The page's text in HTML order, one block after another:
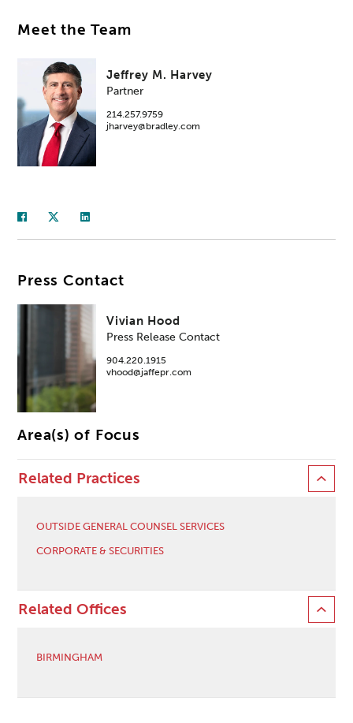
Meet the Team
Jeffrey M. Harvey
Partner
214.257.9759
jharvey@bradley.com
Press Contact
Vivian Hood
Press Release Contact
904.220.1915
vhood@jaffepr.com
Area(s) of Focus
Related Practices
OUTSIDE GENERAL COUNSEL SERVICES
CORPORATE & SECURITIES
Related Offices
BIRMINGHAM